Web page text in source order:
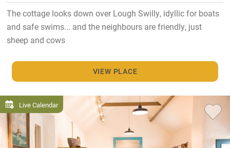
The cottage looks down over Lough Swilly, idyllic for boats
and safe swims... and the neighbours are friendly, just
sheep and cows
VIEW PLACE
Live Calendar